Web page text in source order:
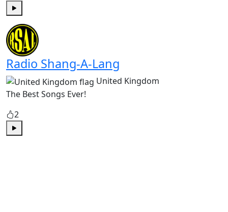
Radio Shang-A-Lang
United Kingdom
The Best Songs Ever!
2
Play